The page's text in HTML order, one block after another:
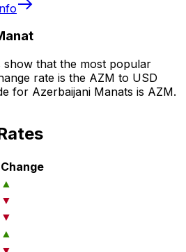
that the most popular
rate is the AZM to USD
for Azerbaijani Manats is AZM.
Change
▲
▼
▼
▲